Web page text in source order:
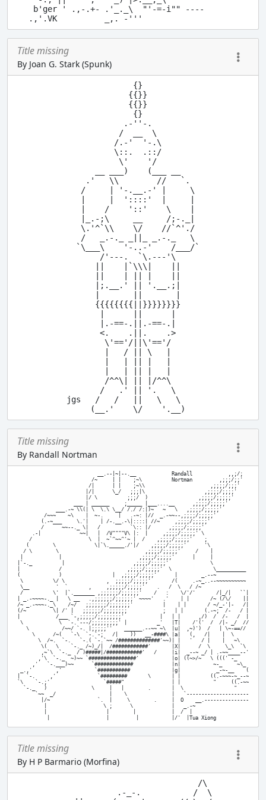
b'ger ' .,-.+- .'_._\  "'-=-i"" ----
Title missing
By Joan G. Stark (Spunk)
              {}
             {{}}
             {{}}
              {}
            .-''-.
           /  __  \
          /.-'  '-.\
          \::.  .::/
           \'    '/
      __ ___)    (___ __
    .'   \\        //   `.
   /     | '-.__.-' |     \
   |     |  '::::'  |     |
   |    /    '::'    \    |
   |_.-;\     __     /;-._|
   \.'^`\\    \/    //`^'./
   /   _.-._ _||_ _.-._   \
  `\___\    '-..-'    /___/`
       /'---.  `\.---'\
      ||    |`\\\|    ||
      |;.__.' || '.__.;|
      {{{{{{{{||}}}}}}}}
       |.-==-.||.-==-.|
       <.    .||.    .>
        \'=='/||\'=='/
        |   / || \   |
        /^^\| || |/^^\
       /   .' || '.   \
jgs   /   /   ||   \   \
Title missing
By Randall Nortman
                           __.--|~|--.__            Randall            ,,;/;
                         /~     | |    ;~\          Nortman         ,;;;/;;'
                        /|      | |    ;~\\                      ,;;;;/;;;'
                       |/|      \_/   ;;;|\                    ,;;;;/;;;;'
                       |/ \          ;;;/  )                 ,;;;;/;;;;;'
                   ___ | ______     ;_____ |___....__      ,;;;;/;;;;;'
             ___.-~ \\(| \  \.\ \__/ /./ /:|)~   ~   \   ,;;;;/;;;;;'
         /~~~    ~\    |  ~-.     |   .-~: |//  _.-~~--,;;;;/;;;;;'
        (.-~___     \.'|    | /-.__.-\|::::| //~     ,;;;;/;;;;;'
        /      ~~--._ \|   /          `\:: |/      ,;;;;/;;;;;'
     .-|             ~~|   |  /V""""V\ |:  |     ,;;;;/;;;;;' \
    /                   \  |  ~`^~~^'~ |  /    ,;;;;/;;;;;'    ;
   (        \             \|`\._____./'|/    ,;;;;/;;;;;'      '\
  / \        \                             ,;;;;/;;;;;'     /    |
|            |                          ,;;;;/;;;;;'      |     |
|`-._          |                       ,;;;;/;;;;;'              \
|             /                      ,;;;;/;;;;;'  \              \__________
(             )                 |  ,;;;;/;;;;;'      |        _.--~
\          \/ \              ,  ;;;;;/;;;;;'       /(     .-~_..--~~~~~~~~~~
\__         '  `       ,     ,;;;;;/;;;;;'    .   /  \   / /~
/          \'  |`._______ ,;;;;;;/;;;;;;'    /   :    \/'/'       /|_/|   ``|
| _.-~~~~-._ |   \ __   .,;;;;;;/;;;;;;' ~~~~'   .'    | |       /~ (/\/    ||
/~ _.-~~~-._\    /~/   ;;;;;;;/;;;;;;;'          |    | |       / ~/_-'|-   /|
(/~         \| /' |   ;;;;;;/;;;;;;;;            ;   | |       (.-~;  /-   / |
|            /___ `-,;;;;;/;;;;;;;;'            |   | |      ,/)  /  /-   /  |
\            \  `-.`---/;;;;;;;;;' |          _'   |T|    /'('  /  /|- _/  //
   \           /~~/ `-. |;;;;;''    ______.--~~ ~\  |u|  ,~)')  /   | \~-==//
     \      /~(   `-\  `-.`-;   /|    ))   __-####\ |a|   (,   /|    |  \
       \  /~.  `-.   `-.( `-.`~~ /##############'~~)| |   '   / |    |   ~\
        \(   \    `-._ /~)_/|  /############'       |X|      /  \     \_\  `\
        ,~`\  `-._  / )#####|/############'   /     |i|  _--~ _/ | .-~~____--'
       ,'\  `-._  ~)~~ `################'           |o| ((~>/~   \ (((' -_
     ,'   `-.___)~~      `#############             |n|           ~-_     ~\_
_.,'        ,'           `###########              |g|            _-~-__    (
|  `-.     ,'              `#########       \       | |          ((.-~~~-~_--~
`\    `-.;'                  `#####"                | |           "     ((.-~~
  `-._   )               \     |   |        .       |  \                 "
      `~~  _/                  |    \               |   `---------------------
        |/~                `.  |     \        .     |  O    __.---------------
         |                   \ ;      \             |   _.-~
         |                    |        |            |  /  |
Title missing
By H P Barmario (Morfina)
                                       /\
                      .-_-.           /  \